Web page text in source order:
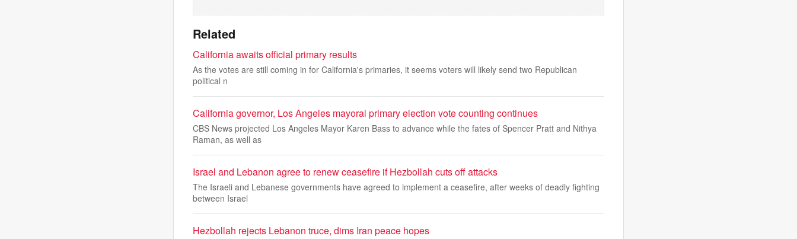
Related
California awaits official primary results
As the votes are still coming in for California's primaries, it seems voters will likely send two Republican
political n
California governor, Los Angeles mayoral primary election vote counting continues
CBS News projected Los Angeles Mayor Karen Bass to advance while the fates of Spencer Pratt and Nithya
Raman, as well as
Israel and Lebanon agree to renew ceasefire if Hezbollah cuts off attacks
The Israeli and Lebanese governments have agreed to implement a ceasefire, after weeks of deadly fighting
between Israel
Hezbollah rejects Lebanon truce, dims Iran peace hopes